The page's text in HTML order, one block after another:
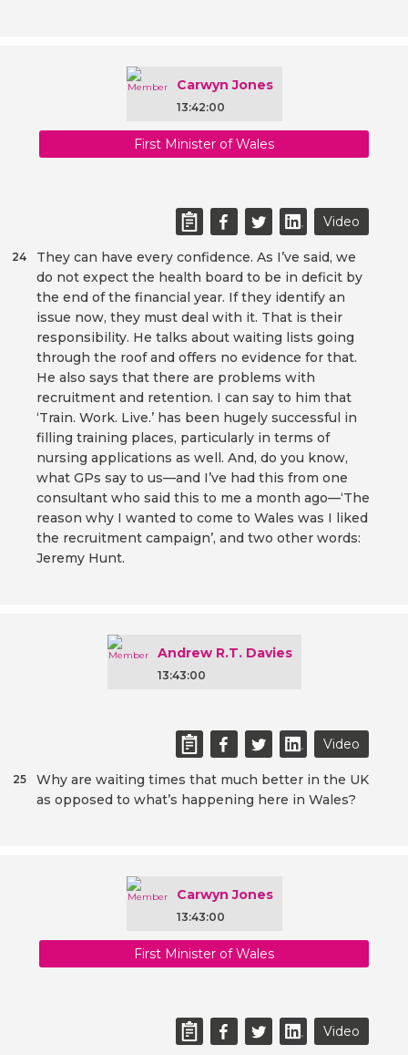
Carwyn Jones
13:42:00
First Minister of Wales
Video
They can have every confidence. As I’ve said, we
do not expect the health board to be in deficit by
the end of the financial year. If they identify an
issue now, they must deal with it. That is their
responsibility. He talks about waiting lists going
through the roof and offers no evidence for that.
He also says that there are problems with
recruitment and retention. I can say to him that
‘Train. Work. Live.’ has been hugely successful in
filling training places, particularly in terms of
nursing applications as well. And, do you know,
what GPs say to us—and I’ve had this from one
consultant who said this to me a month ago—‘The
reason why I wanted to come to Wales was I liked
the recruitment campaign’, and two other words:
Jeremy Hunt.
24
Andrew R.T. Davies
13:43:00
Video
Why are waiting times that much better in the UK
as opposed to what’s happening here in Wales?
25
Carwyn Jones
13:43:00
First Minister of Wales
Video